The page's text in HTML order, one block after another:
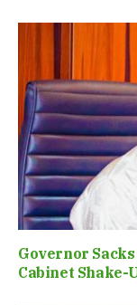
Governor
Cabinet Shake-